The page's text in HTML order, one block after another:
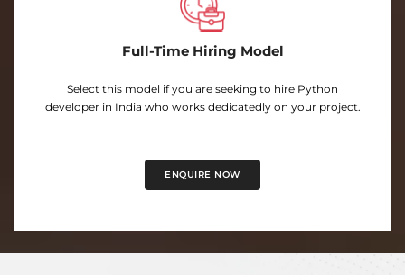
Full-Time Hiring Model
Select this model if you are seeking to hire Python
developer in India who works dedicatedly on your project.
ENQUIRE NOW